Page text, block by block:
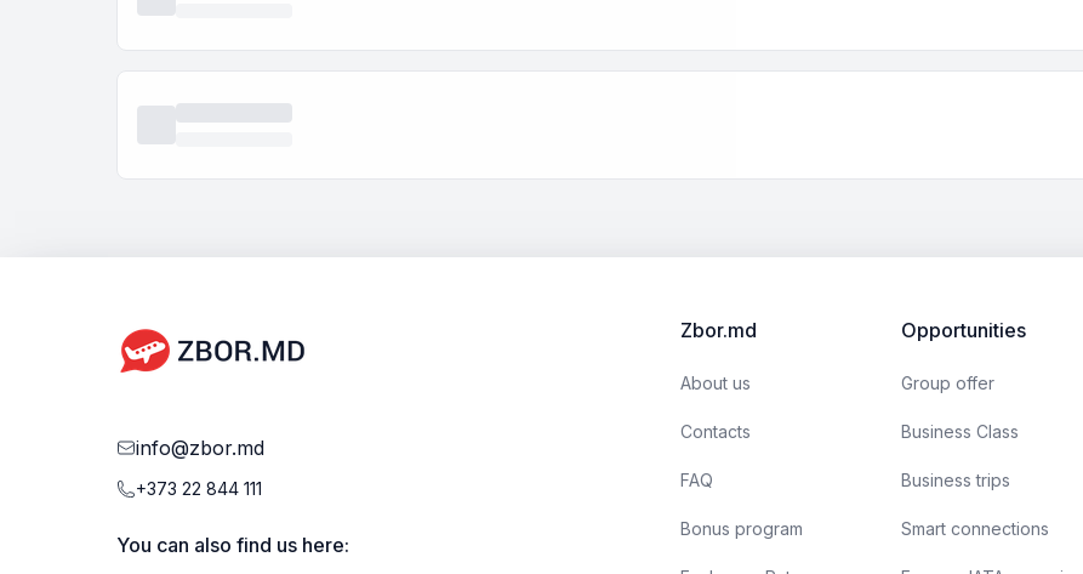
info@zbor.md
+373 22 844 111
You can also find us here:
Zbor.md
About us
Contacts
FAQ
Bonus program
Opportunities
Group offer
Business Class
Business trips
Smart connections